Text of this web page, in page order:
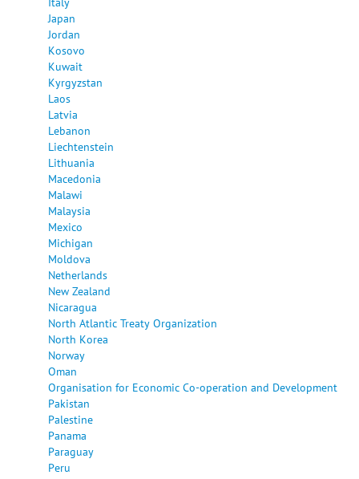
Japan
Jordan
Kosovo
Kuwait
Kyrgyzstan
Laos
Latvia
Lebanon
Liechtenstein
Lithuania
Macedonia
Malawi
Malaysia
Mexico
Michigan
Moldova
Netherlands
New Zealand
Nicaragua
North Atlantic Treaty Organization
North Korea
Norway
Oman
Organisation for Economic Co-operation and Development
Pakistan
Palestine
Panama
Paraguay
Peru